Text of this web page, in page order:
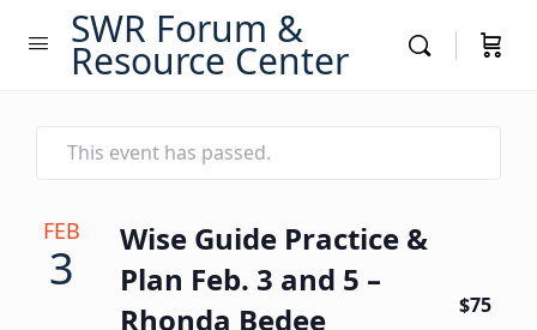
SWR Forum &
Resource Center
This event has passed.
FEB
3
Wise Guide Practice &
Plan Feb. 3 and 5 –
Rhonda Bedee
$75